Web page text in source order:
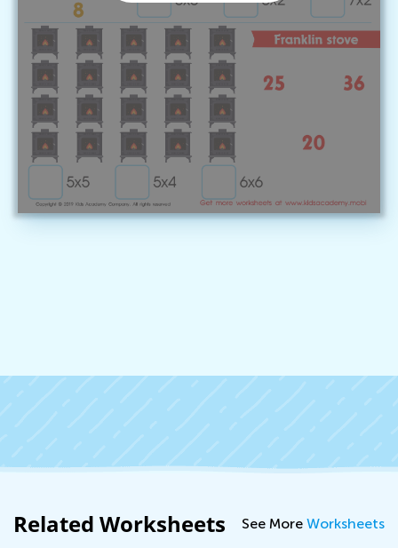
Designed with experts in early education.
Related Worksheets See More Worksheets